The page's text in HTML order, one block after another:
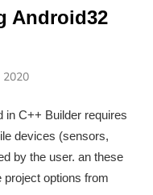
Android32
2020
in C++ Builder requires
devices (sensors,
by the user. an these
options from